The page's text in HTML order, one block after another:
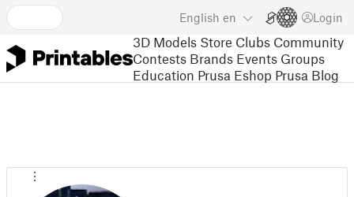
English en Login
3D Models Store Clubs Community
Contests Brands Events Groups
Education Prusa Eshop Prusa Blog